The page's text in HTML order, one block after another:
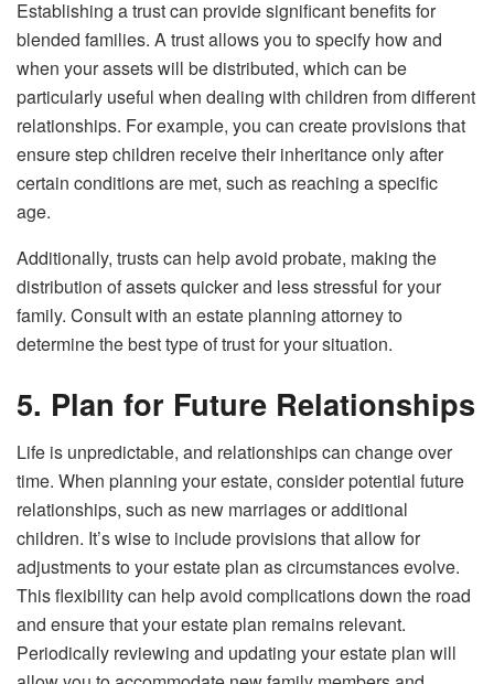
Establishing a trust can provide significant benefits for
blended families. A trust allows you to specify how and
when your assets will be distributed, which can be
particularly useful when dealing with children from different
relationships. For example, you can create provisions that
ensure step children receive their inheritance only after
certain conditions are met, such as reaching a specific
age.
Additionally, trusts can help avoid probate, making the
distribution of assets quicker and less stressful for your
family. Consult with an estate planning attorney to
determine the best type of trust for your situation.
5. Plan for Future Relationships
Life is unpredictable, and relationships can change over
time. When planning your estate, consider potential future
relationships, such as new marriages or additional
children. It’s wise to include provisions that allow for
adjustments to your estate plan as circumstances evolve.
This flexibility can help avoid complications down the road
and ensure that your estate plan remains relevant.
Periodically reviewing and updating your estate plan will